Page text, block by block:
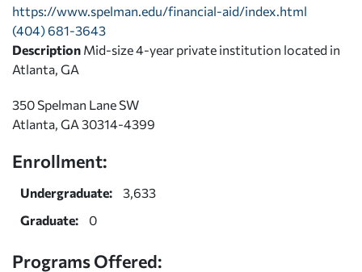
https://www.spelman.edu/financial-aid/index.html
(404) 681-3643
Description Mid-size 4-year private institution located in
Atlanta, GA
350 Spelman Lane SW
Atlanta, GA 30314-4399
Enrollment:
Undergraduate:
3,633
Graduate:
0
Programs Offered: